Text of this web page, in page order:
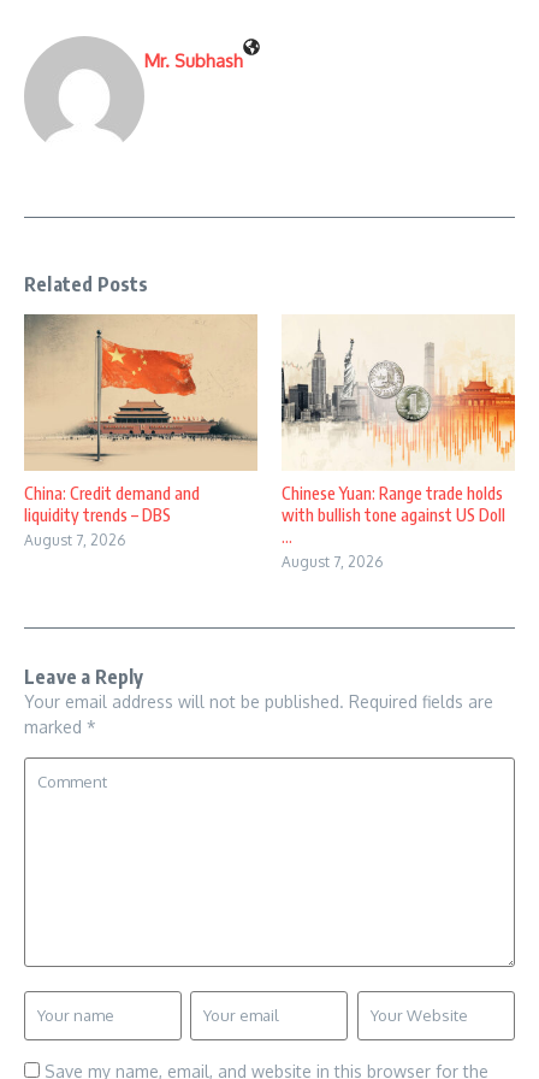
Mr. Subhash
Related Posts
China: Credit demand and
liquidity trends – DBS
August 7, 2026
Chinese Yuan: Range trade holds
with bullish tone against US Doll
...
August 7, 2026
Leave a Reply
Your email address will not be published. Required fields are
marked *
Save my name, email, and website in this browser for the